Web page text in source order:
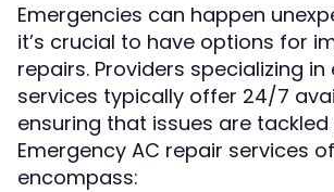
Emergencies can happen
it’s crucial to have options for
repairs. Providers specializing
services typically offer 24/7
ensuring that issues are
Emergency AC repair services
encompass: